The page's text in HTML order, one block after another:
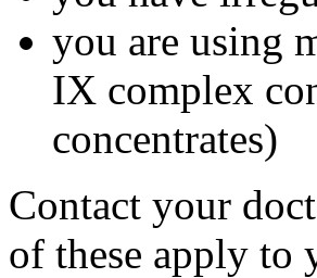
you are using
IX complex
concentrates)
Contact your
of these apply to